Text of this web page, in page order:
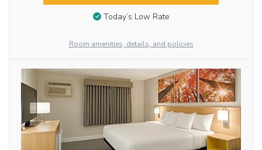
Today’s Low Rate
Room amenities, details, and policies